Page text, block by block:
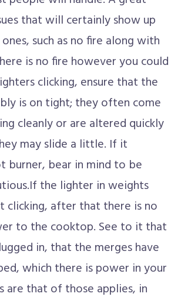
that will certainly show up
such as no fire along with
is no fire however you could
clicking, ensure that the
is on tight; they often come
cleanly or are altered quickly
may slide a little. If it
burner, bear in mind to be
the lighter in weights
clicking, after that there is no
to the cooktop. See to it that
in, that the merges have
which there is power in your
are that of those applies, in